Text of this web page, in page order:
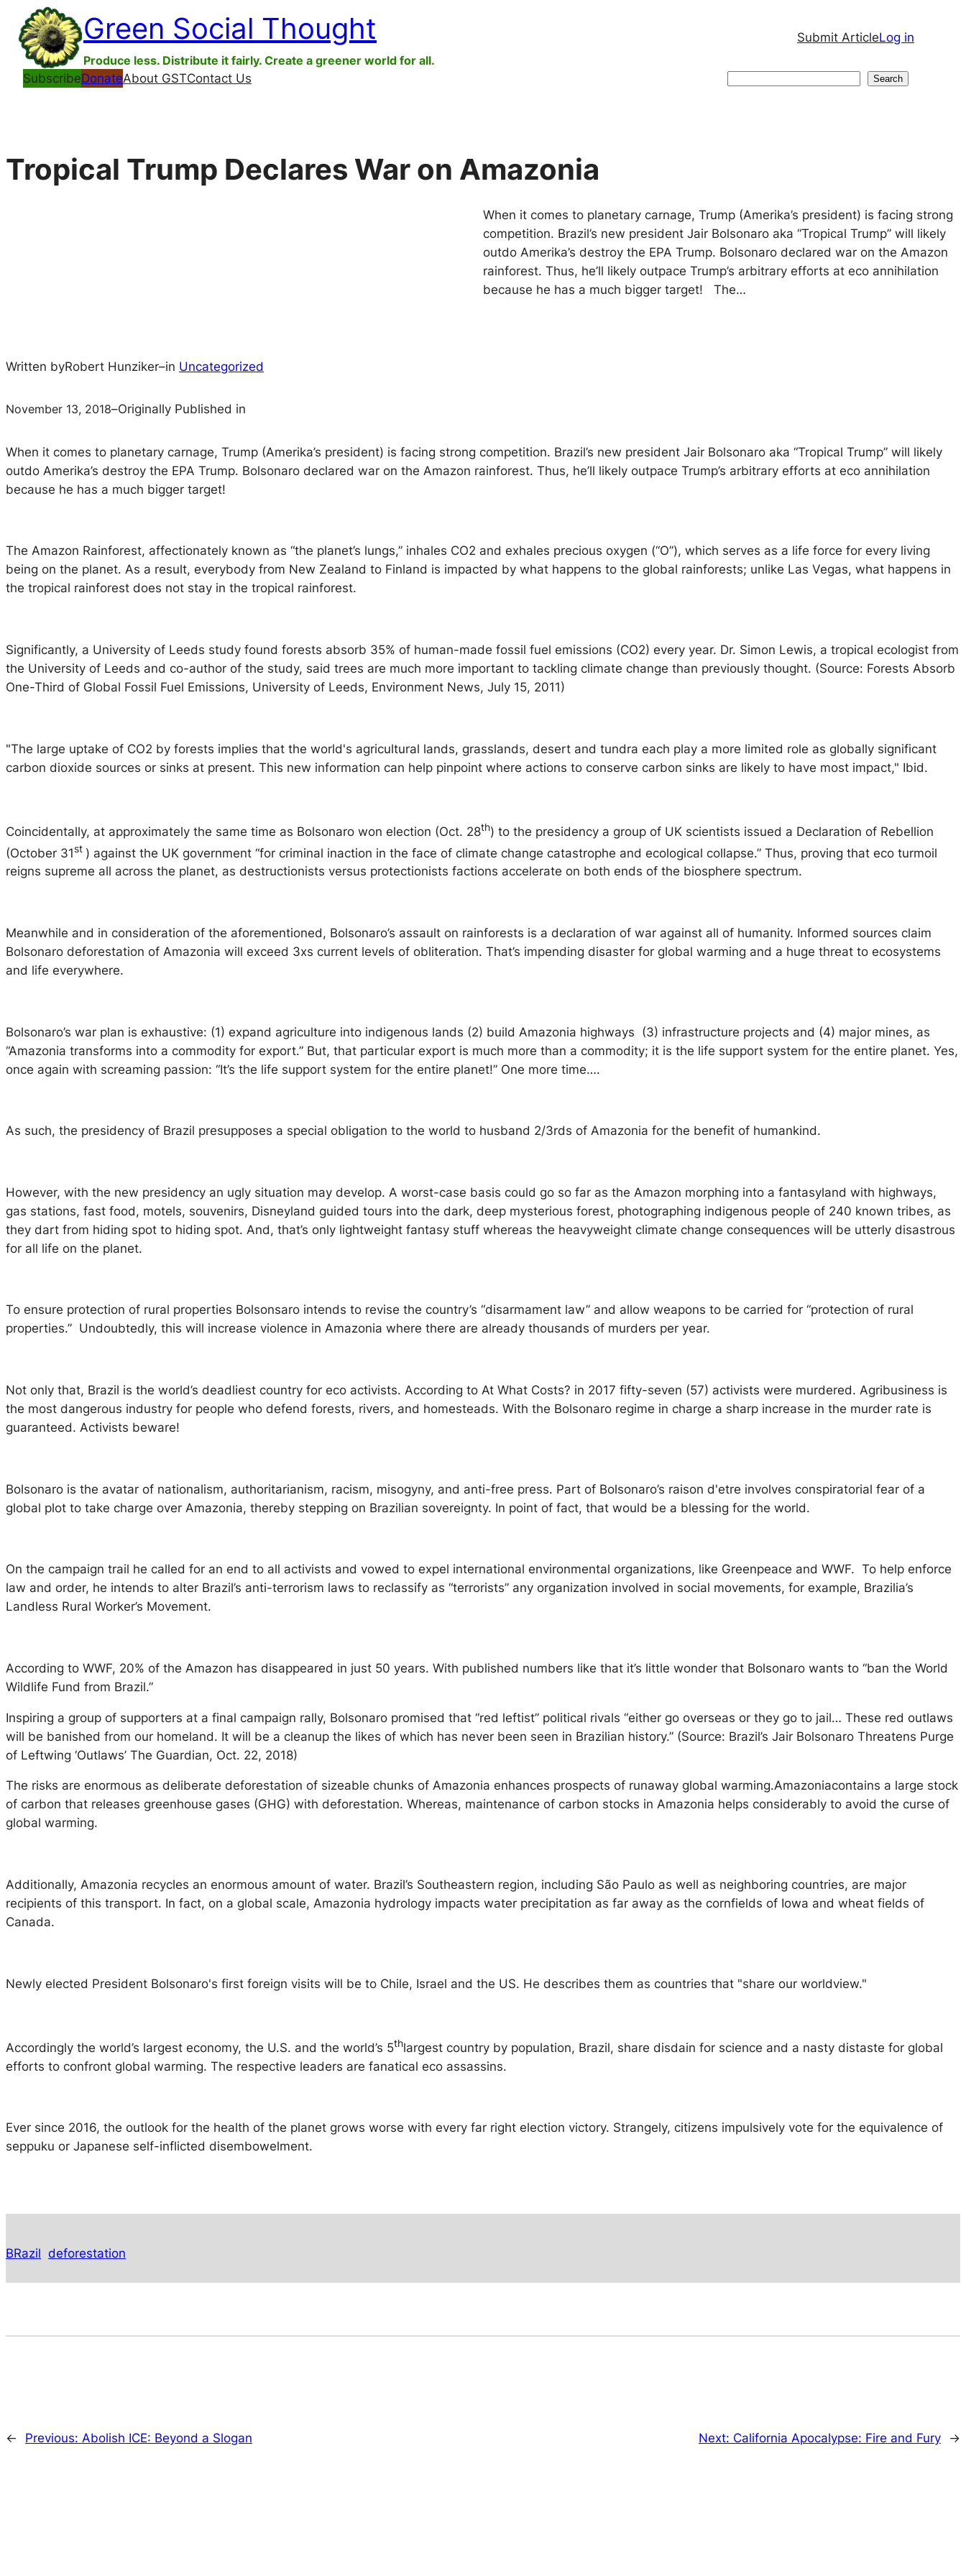
Skip
content
Green Social Thought
Produce less. Distribute it fairly. Create a greener world for all.
Submit ArticleLog in
SubscribeDonateAbout GSTContact Us Search
Tropical Trump Declares War on Amazonia
When it comes to planetary carnage, Trump (Amerika’s president) is facing strong
competition. Brazil’s new president Jair Bolsonaro aka “Tropical Trump” will likely
outdo Amerika’s destroy the EPA Trump. Bolsonaro declared war on the Amazon
rainforest. Thus, he’ll likely outpace Trump’s arbitrary efforts at eco annihilation
because he has a much bigger target! The…
Written byRobert Hunziker–in Uncategorized
November 13, 2018–Originally Published in
When it comes to planetary carnage, Trump (Amerika’s president) is facing strong competition. Brazil’s new president Jair Bolsonaro aka “Tropical Trump” will likely
outdo Amerika’s destroy the EPA Trump. Bolsonaro declared war on the Amazon rainforest. Thus, he’ll likely outpace Trump’s arbitrary efforts at eco annihilation
because he has a much bigger target!
The Amazon Rainforest, affectionately known as “the planet’s lungs,” inhales CO2 and exhales precious oxygen (“O”), which serves as a life force for every living
being on the planet. As a result, everybody from New Zealand to Finland is impacted by what happens to the global rainforests; unlike Las Vegas, what happens in
the tropical rainforest does not stay in the tropical rainforest.
Significantly, a University of Leeds study found forests absorb 35% of human-made fossil fuel emissions (CO2) every year. Dr. Simon Lewis, a tropical ecologist from
the University of Leeds and co-author of the study, said trees are much more important to tackling climate change than previously thought. (Source: Forests Absorb
One-Third of Global Fossil Fuel Emissions, University of Leeds, Environment News, July 15, 2011)
"The large uptake of CO2 by forests implies that the world's agricultural lands, grasslands, desert and tundra each play a more limited role as globally significant
carbon dioxide sources or sinks at present. This new information can help pinpoint where actions to conserve carbon sinks are likely to have most impact," Ibid.
Coincidentally, at approximately the same time as Bolsonaro won election (Oct. 28th) to the presidency a group of UK scientists issued a Declaration of Rebellion
(October 31st ) against the UK government “for criminal inaction in the face of climate change catastrophe and ecological collapse.” Thus, proving that eco turmoil
reigns supreme all across the planet, as destructionists versus protectionists factions accelerate on both ends of the biosphere spectrum.
Meanwhile and in consideration of the aforementioned, Bolsonaro’s assault on rainforests is a declaration of war against all of humanity. Informed sources claim
Bolsonaro deforestation of Amazonia will exceed 3xs current levels of obliteration. That’s impending disaster for global warming and a huge threat to ecosystems
and life everywhere.
Bolsonaro’s war plan is exhaustive: (1) expand agriculture into indigenous lands (2) build Amazonia highways (3) infrastructure projects and (4) major mines, as
“Amazonia transforms into a commodity for export.” But, that particular export is much more than a commodity; it is the life support system for the entire planet. Yes,
once again with screaming passion: “It’s the life support system for the entire planet!” One more time….
As such, the presidency of Brazil presupposes a special obligation to the world to husband 2/3rds of Amazonia for the benefit of humankind.
However, with the new presidency an ugly situation may develop. A worst-case basis could go so far as the Amazon morphing into a fantasyland with highways,
gas stations, fast food, motels, souvenirs, Disneyland guided tours into the dark, deep mysterious forest, photographing indigenous people of 240 known tribes, as
they dart from hiding spot to hiding spot. And, that’s only lightweight fantasy stuff whereas the heavyweight climate change consequences will be utterly disastrous
for all life on the planet.
To ensure protection of rural properties Bolsonsaro intends to revise the country’s “disarmament law” and allow weapons to be carried for “protection of rural
properties.” Undoubtedly, this will increase violence in Amazonia where there are already thousands of murders per year.
Not only that, Brazil is the world’s deadliest country for eco activists. According to At What Costs? in 2017 fifty-seven (57) activists were murdered. Agribusiness is
the most dangerous industry for people who defend forests, rivers, and homesteads. With the Bolsonaro regime in charge a sharp increase in the murder rate is
guaranteed. Activists beware!
Bolsonaro is the avatar of nationalism, authoritarianism, racism, misogyny, and anti-free press. Part of Bolsonaro’s raison d'etre involves conspiratorial fear of a
global plot to take charge over Amazonia, thereby stepping on Brazilian sovereignty. In point of fact, that would be a blessing for the world.
On the campaign trail he called for an end to all activists and vowed to expel international environmental organizations, like Greenpeace and WWF. To help enforce
law and order, he intends to alter Brazil’s anti-terrorism laws to reclassify as “terrorists” any organization involved in social movements, for example, Brazilia’s
Landless Rural Worker’s Movement.
According to WWF, 20% of the Amazon has disappeared in just 50 years. With published numbers like that it’s little wonder that Bolsonaro wants to “ban the World
Wildlife Fund from Brazil.”
Inspiring a group of supporters at a final campaign rally, Bolsonaro promised that “red leftist” political rivals “either go overseas or they go to jail… These red outlaws
will be banished from our homeland. It will be a cleanup the likes of which has never been seen in Brazilian history.” (Source: Brazil’s Jair Bolsonaro Threatens Purge
of Leftwing ‘Outlaws’ The Guardian, Oct. 22, 2018)
The risks are enormous as deliberate deforestation of sizeable chunks of Amazonia enhances prospects of runaway global warming.Amazoniacontains a large stock
of carbon that releases greenhouse gases (GHG) with deforestation. Whereas, maintenance of carbon stocks in Amazonia helps considerably to avoid the curse of
global warming.
Additionally, Amazonia recycles an enormous amount of water. Brazil’s Southeastern region, including São Paulo as well as neighboring countries, are major
recipients of this transport. In fact, on a global scale, Amazonia hydrology impacts water precipitation as far away as the cornfields of Iowa and wheat fields of
Canada.
Newly elected President Bolsonaro's first foreign visits will be to Chile, Israel and the US. He describes them as countries that "share our worldview."
Accordingly the world’s largest economy, the U.S. and the world’s 5thlargest country by population, Brazil, share disdain for science and a nasty distaste for global
efforts to confront global warming. The respective leaders are fanatical eco assassins.
Ever since 2016, the outlook for the health of the planet grows worse with every far right election victory. Strangely, citizens impulsively vote for the equivalence of
seppuku or Japanese self-inflicted disembowelment.
BRazil deforestation
← Previous: Abolish ICE: Beyond a Slogan Next: California Apocalypse: Fire and Fury →